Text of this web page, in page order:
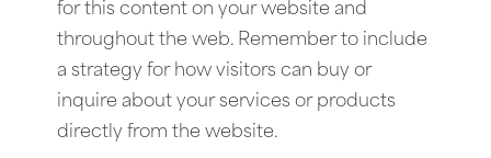
for this content on your website and
throughout the web. Remember to include
a strategy for how visitors can buy or
inquire about your services or products
directly from the website.